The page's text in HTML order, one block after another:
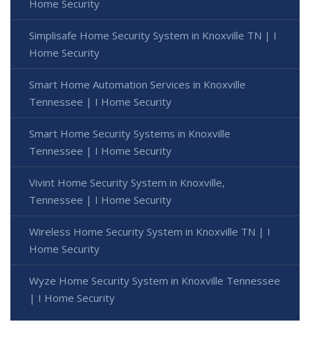
Home Security
Simplisafe Home Security System in Knoxville TN | I
Home Security
Smart Home Automation Services in Knoxville
Tennessee | I Home Security
Smart Home Security Systems in Knoxville
Tennessee | I Home Security
Vivint Home Security System in Knoxville,
Tennessee | I Home Security
Wireless Home Security System in Knoxville TN | I
Home Security
Wyze Home Security System in Knoxville Tennessee
| I Home Security